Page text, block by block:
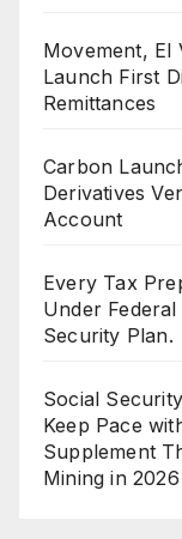
Movement, El
Launch First
Remittances
Carbon
Derivatives
Account
Every Tax
Under
Security Plan.
Social
Keep Pace
Supplement
Mining in 2026